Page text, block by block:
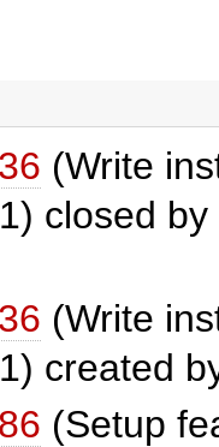
(Write
closed by
(Write
created
(Setup